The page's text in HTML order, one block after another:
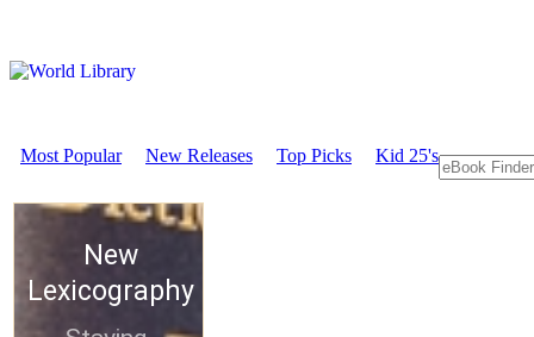
Most Popular New Releases Top Picks Kid 25's